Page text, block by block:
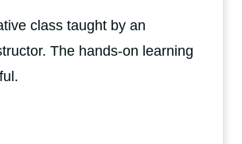
class taught by an
The hands-on learning